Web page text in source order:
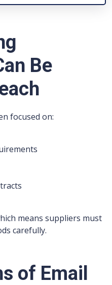
Be
focused on:
means suppliers must
carefully.
of Email